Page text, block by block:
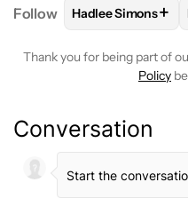
Follow FOLLOW
Hadlee Simons+
Thank you for being part of
Policy
Conversation